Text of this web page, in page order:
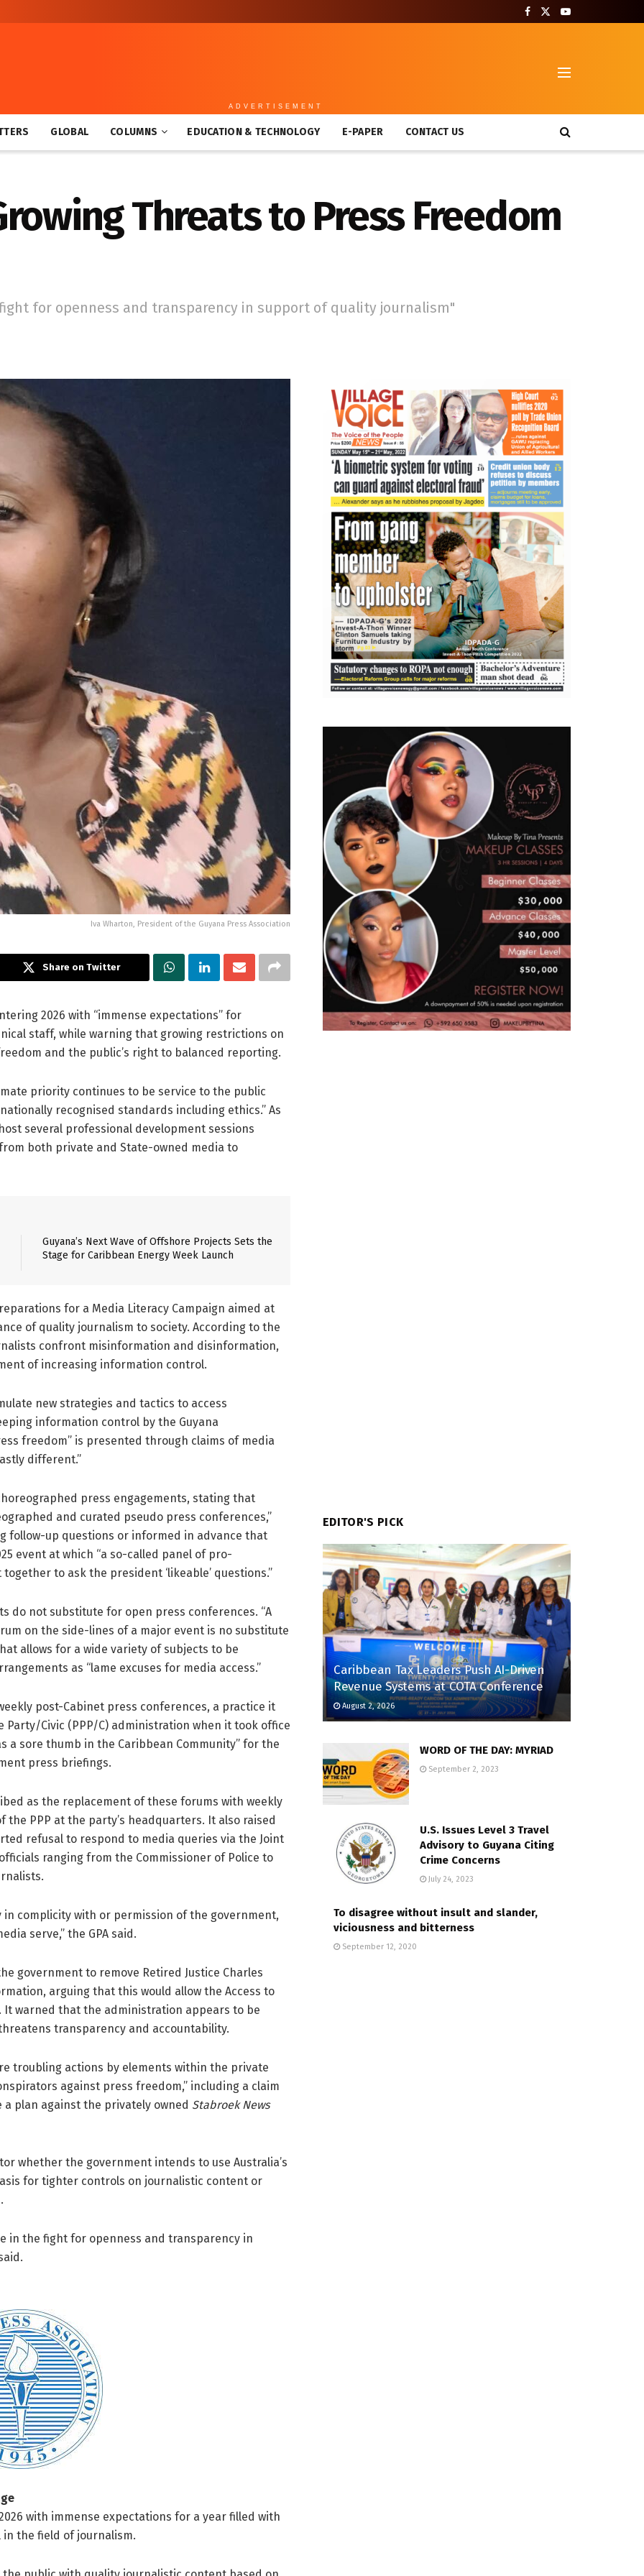
ADVERTISEMENT
GLOBAL COLUMNS EDUCATION & TECHNOLOGY E-PAPER CONTACT US
Threats to Press Freedom
for openness and transparency in support of quality journalism"
Iva Wharton, President of the Guyana Press Association
Share on Twitter
2026 with “immense expectations” for
staff, while warning that growing restrictions on
and the public’s right to balanced reporting.
priority continues to be service to the public
recognised standards including ethics.” As
several professional development sessions
both private and State-owned media to
Guyana’s Next Wave of Offshore Projects Sets the
Stage for Caribbean Energy Week Launch
for a Media Literacy Campaign aimed at
of quality journalism to society. According to the
confront misinformation and disinformation,
of increasing information control.
new strategies and tactics to access
information control by the Guyana
freedom” is presented through claims of media
different.”
press engagements, stating that
and curated pseudo press conferences,”
follow-up questions or informed in advance that
event at which “a so-called panel of pro-
to ask the president ‘likeable’ questions.”
do not substitute for open press conferences. “A
on the side-lines of a major event is no substitute
allows for a wide variety of subjects to be
as “lame excuses for media access.”
post-Cabinet press conferences, a practice it
Party/Civic (PPP/C) administration when it took office
a sore thumb in the Caribbean Community” for the
press briefings.
as the replacement of these forums with weekly
PPP at the party’s headquarters. It also raised
refusal to respond to media queries via the Joint
ranging from the Commissioner of Police to
in complicity with or permission of the government,
serve,” the GPA said.
government to remove Retired Justice Charles
arguing that this would allow the Access to
warned that the administration appears to be
transparency and accountability.
troubling actions by elements within the private
against press freedom,” including a claim
plan against the privately owned Stabroek News
whether the government intends to use Australia’s
for tighter controls on journalistic content or
in the fight for openness and transparency in
with immense expectations for a year filled with
the field of journalism.
EDITOR'S PICK
Caribbean Tax Leaders Push AI-Driven
Revenue Systems at COTA Conference
August 2, 2026
WORD OF THE DAY: MYRIAD
September 2, 2023
U.S. Issues Level 3 Travel
Advisory to Guyana Citing
Crime Concerns
July 24, 2023
To disagree without insult and slander,
viciousness and bitterness
September 12, 2020